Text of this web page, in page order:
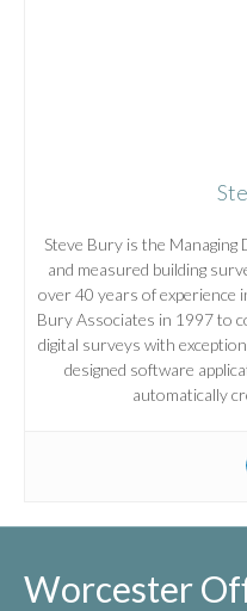
Steve Bury is the
and measured building
over 40 years of experience
Bury Associates in 1997 to
digital surveys with
designed software
automatically
Worcester